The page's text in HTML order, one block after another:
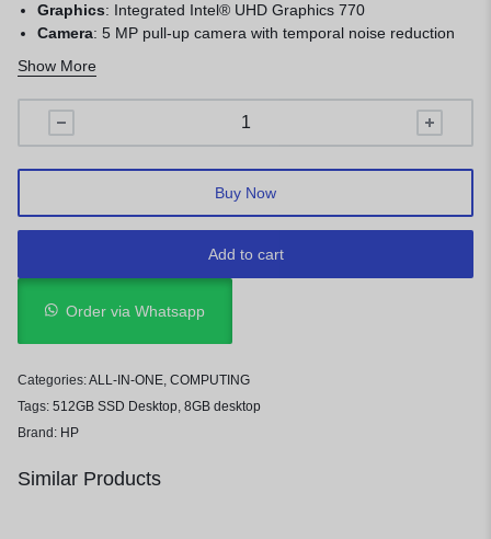
Graphics: Integrated Intel® UHD Graphics 770
Camera:5 MP pull-up camera with temporal noise reduction
Operating System
Wireless Connectivity:Intel® Wi-Fi 6E AX211 (2x2) and
Bluetooth® 5.3
Show More
Add to cart
Buy Now
Order via Whatsapp
Categories:ALL-IN-ONE, COMPUTING
Tags: 512GB SSD Desktop, 8GB desktop
Brand: HP
Similar Products